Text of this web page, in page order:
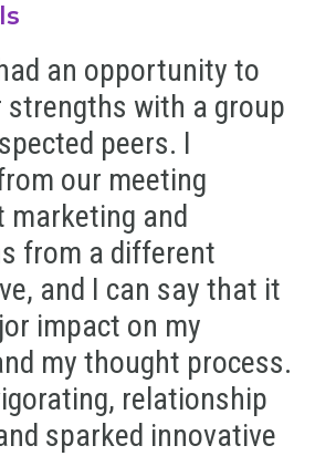
an opportunity to
strengths with a group
peers. I
our meeting
marketing and
from a different
and I can say that it
impact on my
my thought process.
relationship
sparked innovative